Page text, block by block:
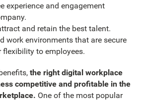
experience and engagement
and retain the best talent.
work environments that are secure
flexibility to employees.
the right digital workplace
competitive and profitable in the
One of the most popular